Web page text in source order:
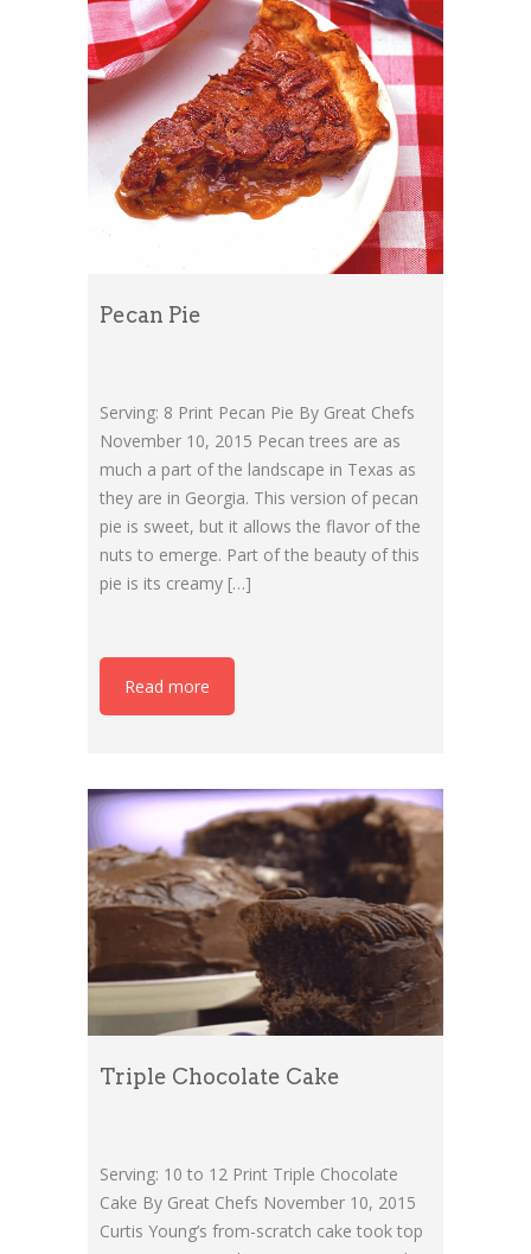
Pecan Pie
Serving: 8 Print Pecan Pie By Great Chefs
November 10, 2015 Pecan trees are as
much a part of the landscape in Texas as
they are in Georgia. This version of pecan
pie is sweet, but it allows the flavor of the
nuts to emerge. Part of the beauty of this
pie is its creamy […]
Read more
Triple Chocolate Cake
Serving: 10 to 12 Print Triple Chocolate
Cake By Great Chefs November 10, 2015
Curtis Young’s from-scratch cake took top